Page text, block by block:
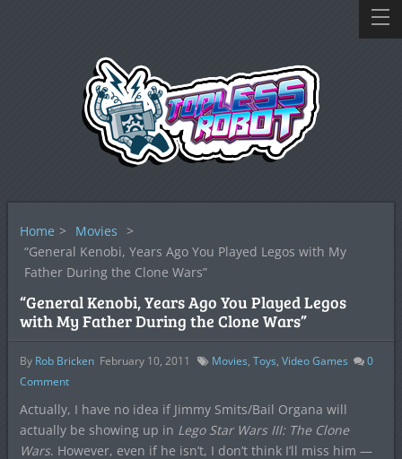
Home > Movies >
“General Kenobi, Years Ago You Played Legos with My
Father During the Clone Wars”
“General Kenobi, Years Ago You Played Legos
with My Father During the Clone Wars”
By Rob Bricken February 10, 2011 Movies, Toys, Video Games
0
Comment
Actually, I have no idea if Jimmy Smits/Bail Organa will
actually be showing up in Lego Star Wars III: The Clone
Wars. However, even if he isn’t, I don’t think I’ll miss him —